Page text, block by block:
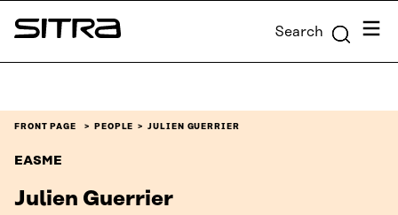
Skip to
content
Sitra Search Menu
FRONT PAGE PEOPLE JULIEN GUERRIER
EASME
Julien Guerrier